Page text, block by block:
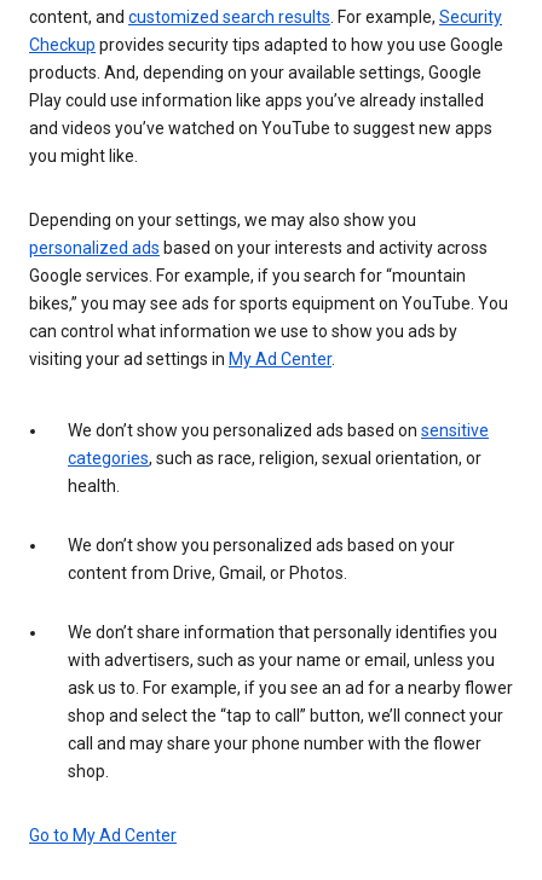
content, and customized search results . For example, Security
Checkup provides security tips adapted to how you use Google
products. And, depending on your available settings, Google
Play could use information like apps you’ve already installed
and videos you’ve watched on YouTube to suggest new apps
you might like.
Depending on your settings, we may also show you
personalized ads based on your interests and activity across
Google services. For example, if you search for “mountain
bikes,” you may see ads for sports equipment on YouTube. You
can control what information we use to show you ads by
visiting your ad settings in My Ad Center.
We don’t show you personalized ads based on sensitive
categories, such as race, religion, sexual orientation, or
health.
We don’t show you personalized ads based on your
content from Drive, Gmail, or Photos.
We don’t share information that personally identifies you
with advertisers, such as your name or email, unless you
ask us to. For example, if you see an ad for a nearby flower
shop and select the “tap to call” button, we’ll connect your
call and may share your phone number with the flower
shop.
Go to My Ad Center